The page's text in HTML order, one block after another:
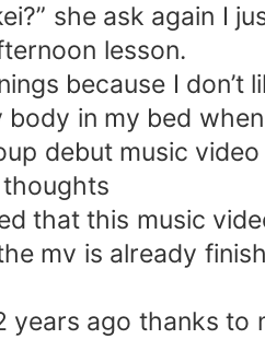
she ask again I
lesson.
because I
in my bed
debut music video
thoughts
that this music
mv is already
years ago thanks